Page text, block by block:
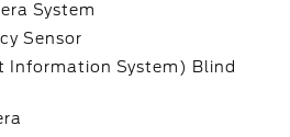
System
Sensor
Information System) Blind